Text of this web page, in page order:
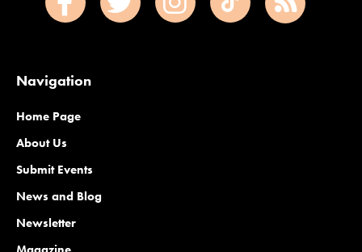
Navigation
Home Page
About Us
Submit Events
News and Blog
Newsletter